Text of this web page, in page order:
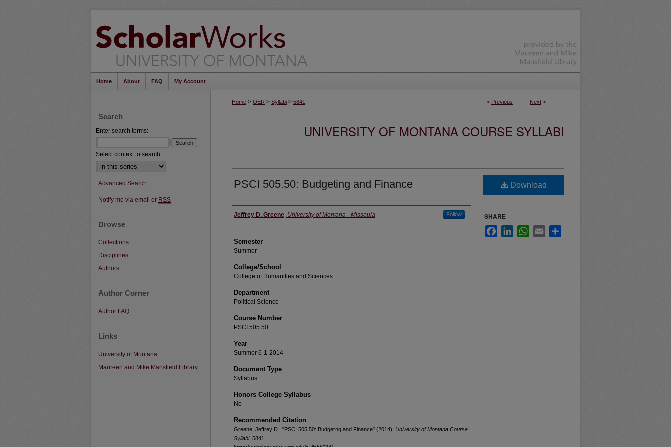
Home About FAQ My Account
< Previous Next >
Home > OER > Syllabi > 5841
UNIVERSITY OF MONTANA COURSE SYLLABI
PSCI 505.50: Budgeting and Finance
Instructor
Jeffrey D. Greene, University of Montana - Missoula Follow
Semester
Summer
College/School
College of Humanities and Sciences
Department
Political Science
Course Number
PSCI 505.50
Year
Summer 6-1-2014
Document Type
Syllabus
Honors College Syllabus
No
Recommended Citation
Greene, Jeffrey D., "PSCI 505.50: Budgeting and Finance" (2014). University of Montana Course
Syllabi. 5841.
Download
SHARE
FacebookLinkedInWhatsApp
Email
Search
Enter search terms:
Select context to search:
Advanced Search
Notify me via email or RSS
Browse
Collections
Disciplines
Authors
Author Corner
Author FAQ
Links
University of Montana
Maureen and Mike Mansfield Library